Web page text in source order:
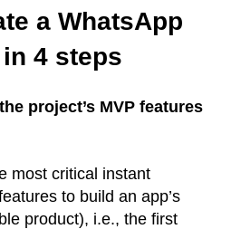
a WhatsApp
4 steps
project’s MVP features
most critical instant
to build an app’s
product), i.e., the first